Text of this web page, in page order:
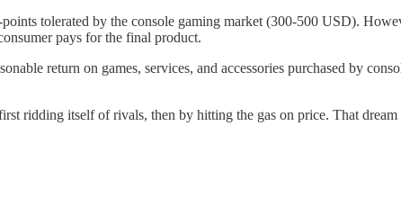
tolerated by the console gaming market (300-500 USD).
pays for the final product.
return on games, services, and accessories purchased by
ridding itself of rivals, then by hitting the gas on price. That